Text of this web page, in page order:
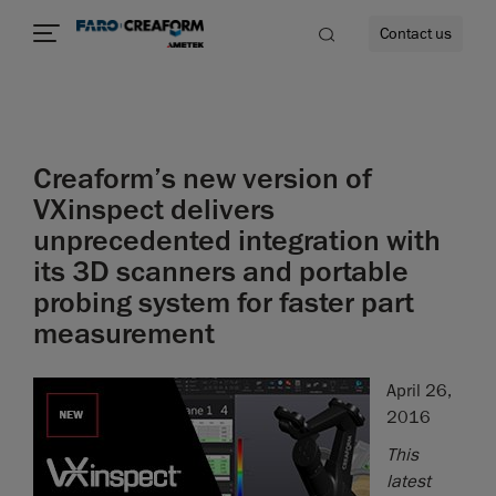
Contact us
Creaform’s new version of
VXinspect delivers
unprecedented integration with
its 3D scanners and portable
probing system for faster part
measurement
April 26,
2016
This
latest